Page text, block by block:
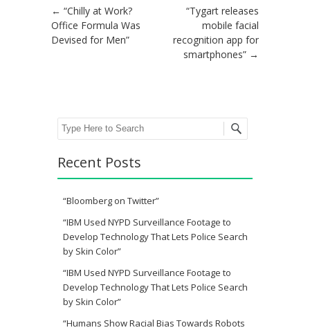
Post navigation
← “Chilly at Work?
Office Formula Was
Devised for Men”
“Tygart releases
mobile facial
recognition app for
smartphones” →
Search
Recent Posts
“Bloomberg on Twitter”
“IBM Used NYPD Surveillance Footage to
Develop Technology That Lets Police Search
by Skin Color”
“IBM Used NYPD Surveillance Footage to
Develop Technology That Lets Police Search
by Skin Color”
“Humans Show Racial Bias Towards Robots